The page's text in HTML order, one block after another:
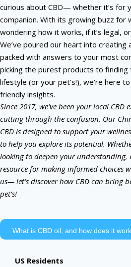
curious about CBD— whether it’s for
companion. With its growing buzz for
wondering how it works, if it’s legal,
We’ve poured our heart into creating
packed with answers to your most
picking the purest products to
lifestyle (or your pet’s!), we’re here
friendly insights.
Since 2017, we’ve been your local CBD
cutting through the confusion. Our
CBD is designed to support your
to help you explore its potential.
looking to deepen your understanding,
resource for making informed choices
us— let’s discover how CBD can bring
pet’s!
What is CBD oil, and how does it
US Residents